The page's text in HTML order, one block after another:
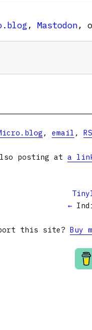
, Mastodon,
, email ,
posting at a
←
this site? Buy